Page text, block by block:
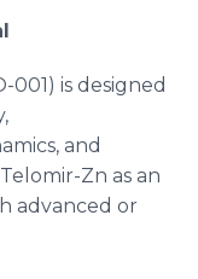
is designed
and
Zn as an
advanced or